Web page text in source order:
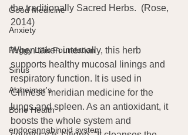
Good Medicine
Anxiety
Peggy Lillis Foundation
Sinus
Alzheimer's
Bone Health
endocannabinoid system
the traditionally Sacred Herbs.  (Rose,
2014)
When taken internally, this herb
supports healthy mucosal linings and
respiratory function. It is used in
Chinese meridian medicine for the
lungs and spleen. As an antioxidant, it
boosts the whole system and